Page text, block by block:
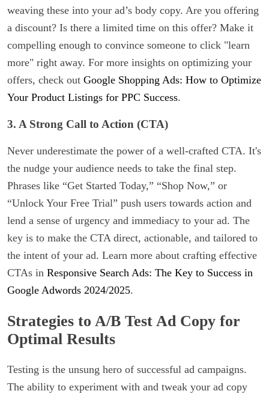
weaving these into your ad’s body copy. Are you offering
a discount? Is there a limited time on this offer? Make it
compelling enough to convince someone to click "learn
more" right away. For more insights on optimizing your
offers, check out Google Shopping Ads: How to Optimize
Your Product Listings for PPC Success.
3. A Strong Call to Action (CTA)
Never underestimate the power of a well-crafted CTA. It's
the nudge your audience needs to take the final step.
Phrases like “Get Started Today,” “Shop Now,” or
“Unlock Your Free Trial” push users towards action and
lend a sense of urgency and immediacy to your ad. The
key is to make the CTA direct, actionable, and tailored to
the intent of your ad. Learn more about crafting effective
CTAs in Responsive Search Ads: The Key to Success in
Google Adwords 2024/2025.
Strategies to A/B Test Ad Copy for
Optimal Results
Testing is the unsung hero of successful ad campaigns.
The ability to experiment with and tweak your ad copy